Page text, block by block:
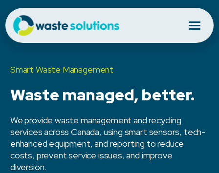
Smart Waste Management
Waste managed, better.
We provide waste management and recycling
services across Canada, using smart sensors, tech-
enhanced equipment, and reporting to reduce
costs, prevent service issues, and improve
diversion.